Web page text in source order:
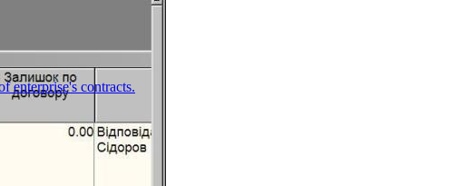
enterprise's contracts.